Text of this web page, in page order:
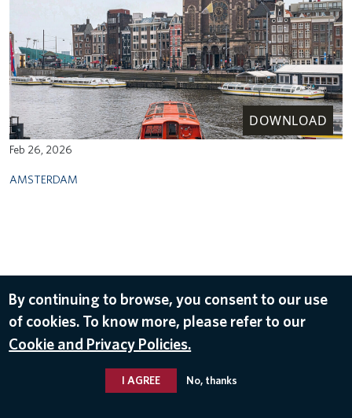
DOWNLOAD
Feb 26, 2026
AMSTERDAM
By continuing to browse, you consent to our use
of cookies. To know more, please refer to our
Cookie and Privacy Policies.
I AGREE No, thanks